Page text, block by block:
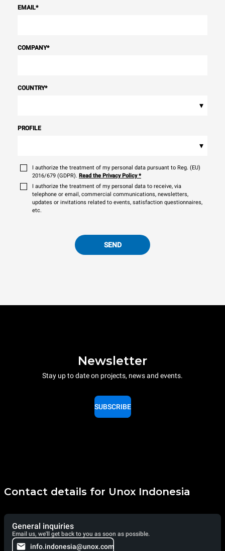
EMAIL*
COMPANY*
COUNTRY*
▾
PROFILE
▾
I authorize the treatment of my personal data pursuant to Reg. (EU)
2016/679 (GDPR). Read the Privacy Policy*
I authorize the treatment of my personal data to receive, via
telephone or email, commercial communications, newsletters,
updates or invitations related to events, satisfaction questionnaires,
etc.
SEND
Newsletter
Stay up to date on projects, news and events.
SUBSCRIBE
Contact details for Unox Indonesia
General inquiries
Email us, we'll get back to you as soon as possible.
info.indonesia@unox.com